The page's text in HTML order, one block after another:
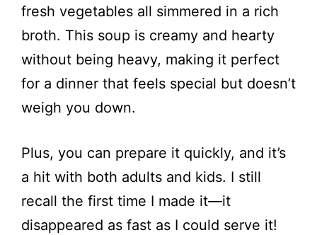
d
e
fresh vegetables all simmered in a rich
broth. This soup is creamy and hearty
without being heavy, making it perfect
for a dinner that feels special but doesn’t
weigh you down.
Plus, you can prepare it quickly, and it’s
a hit with both adults and kids. I still
recall the first time I made it—it
disappeared as fast as I could serve it!